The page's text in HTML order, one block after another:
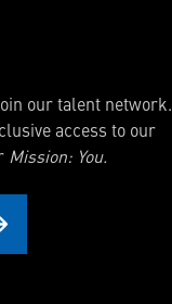
our talent network.
access to our
Mission: You.